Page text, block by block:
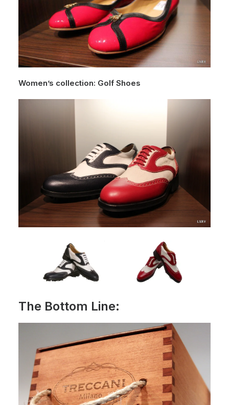
Women’s collection: Golf Shoes
The Bottom Line: